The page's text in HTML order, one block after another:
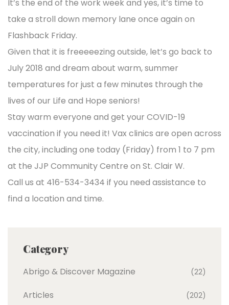
It’s the end of the work week and yes, it’s time to
take a stroll down memory lane once again on
Flashback Friday.
Given that it is freeeeezing outside, let’s go back to
July 2018 and dream about warm, summer
temperatures for just a few minutes through the
lives of our Life and Hope seniors!
Stay warm everyone and get your COVID-19
vaccination if you need it! Vax clinics are open across
the city, including one today (Friday) from 1 to 7 pm
at the JJP Community Centre on St. Clair W.
Call us at 416-534-3434 if you need assistance to
find a location and time.
Category
Abrigo & Discover Magazine (22)
Articles (202)